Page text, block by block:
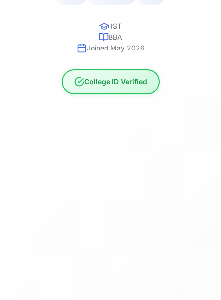
IIST
BBA
Joined May 2026
College ID Verified